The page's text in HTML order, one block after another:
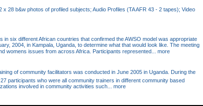
28 b&w photos of profiled subjects; Audio Profiles (TA AFR 43 - 2 tapes); Video
six different African countries that confirmed the AWSO model was appropriate
2004, in Kampala, Uganda, to determine what that would look like. The meeting
womens issues from across Africa. Participants represented... more
of community facilitators was conducted in June 2005 in Uganda. During the
participants who were all community trainers in different community based
involved in community activities such... more